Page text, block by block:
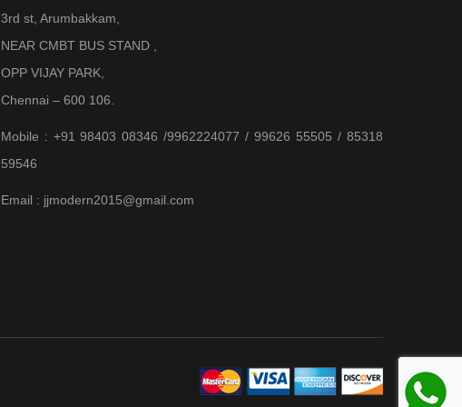
3rd st, Arumbakkam,
NEAR CMBT BUS STAND ,
OPP VIJAY PARK,
Chennai – 600 106.
Mobile : +91 98403 08346 /9962224077 / 99626 55505 / 85318
59546
Email : jjmodern2015@gmail.com